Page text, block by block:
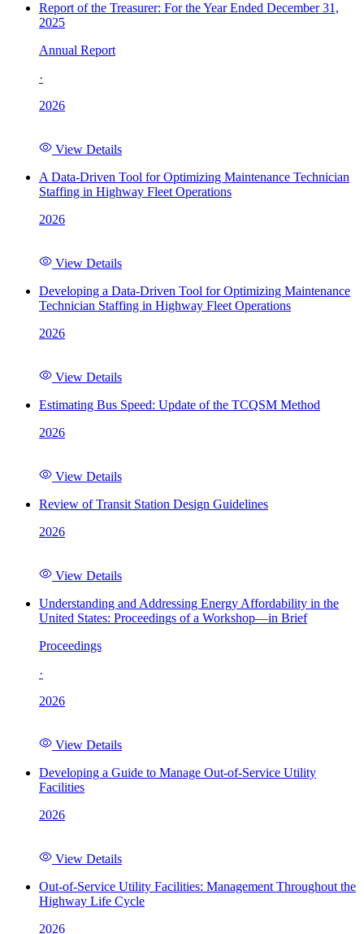
Report of the Treasurer: For the Year Ended December 31,
2025
Annual Report
·
2026
View Details
A Data-Driven Tool for Optimizing Maintenance Technician
Staffing in Highway Fleet Operations
2026
View Details
Developing a Data-Driven Tool for Optimizing Maintenance
Technician Staffing in Highway Fleet Operations
2026
View Details
Estimating Bus Speed: Update of the TCQSM Method
2026
View Details
Review of Transit Station Design Guidelines
2026
View Details
Understanding and Addressing Energy Affordability in the
United States: Proceedings of a Workshop—in Brief
Proceedings
·
2026
View Details
Developing a Guide to Manage Out-of-Service Utility
Facilities
2026
View Details
Out-of-Service Utility Facilities: Management Throughout the
Highway Life Cycle
2026